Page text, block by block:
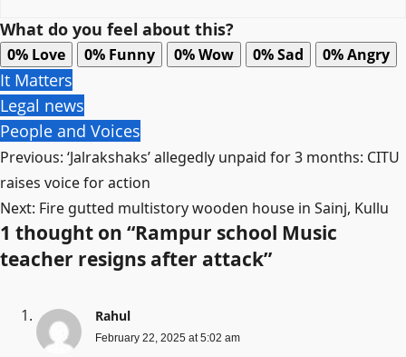
What do you feel about this?
0% Love 0% Funny 0%Wow 0%Sad 0%Angry
It Matters
Legal news
People and Voices
Post
navigation
Previous: ‘Jalrakshaks’ allegedly unpaid for 3 months: CITU
raises voice for action
Next: Fire gutted multistory wooden house in Sainj, Kullu
1 thought on “Rampur school Music
teacher resigns after attack”
Rahul
February 22, 2025 at 5:02 am